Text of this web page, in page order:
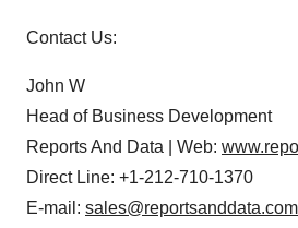
Contact Us:
John W
Head of Business Development
Reports And Data | Web:
Direct Line: +1-212-710-1370
E-mail: sales@reportsanddata.com